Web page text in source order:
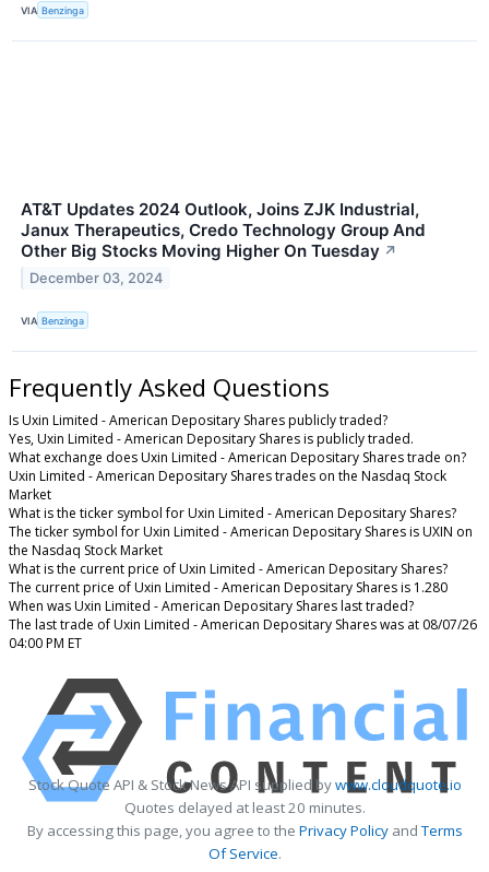
VIA Benzinga
AT&T Updates 2024 Outlook, Joins ZJK Industrial,
Janux Therapeutics, Credo Technology Group And
Other Big Stocks Moving Higher On Tuesday ↗
December 03, 2024
VIA Benzinga
Frequently Asked Questions
Is Uxin Limited - American Depositary Shares publicly traded?
Yes, Uxin Limited - American Depositary Shares is publicly traded.
What exchange does Uxin Limited - American Depositary Shares trade on?
Uxin Limited - American Depositary Shares trades on the Nasdaq Stock
Market
What is the ticker symbol for Uxin Limited - American Depositary Shares?
The ticker symbol for Uxin Limited - American Depositary Shares is UXIN on
the Nasdaq Stock Market
What is the current price of Uxin Limited - American Depositary Shares?
The current price of Uxin Limited - American Depositary Shares is 1.280
When was Uxin Limited - American Depositary Shares last traded?
The last trade of Uxin Limited - American Depositary Shares was at 08/07/26
04:00 PM ET
Stock Quote API & Stock News API supplied bywww.cloudquote.io
Quotes delayed at least 20 minutes.
By accessing this page, you agree to the Privacy PolicyandTerms
Of Service.